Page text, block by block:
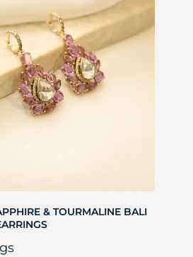
& TOURMALINE BALI